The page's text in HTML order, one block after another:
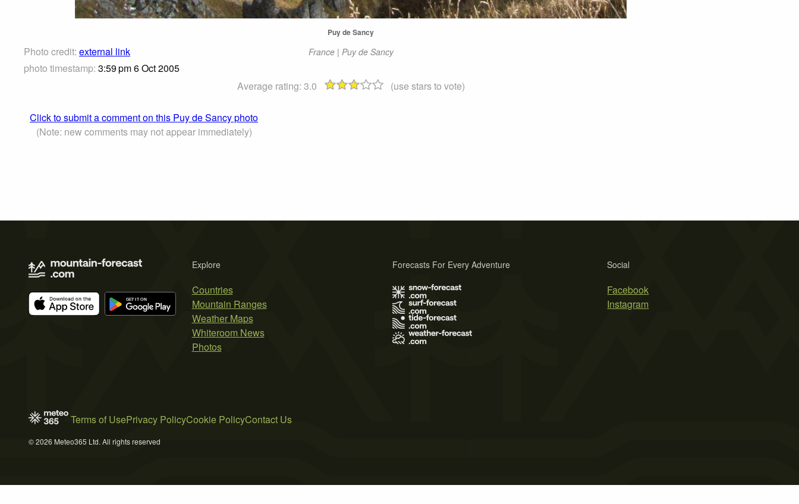
Photo credit: external link
photo timestamp: 3:59 pm 6 Oct 2005
Puy de Sancy
France | Puy de Sancy
Average rating: 3.0 (use stars to vote)
Click to submit a comment on this Puy de Sancy photo
(Note: new comments may not appear immediately)
Explore
Countries
Mountain Ranges
Weather Maps
Whiteroom News
Photos
Social
Facebook
Instagram
Forecasts For Every Adventure
Terms of UsePrivacy PolicyCookie PolicyContact Us
© 2026 Meteo365 Ltd. All rights reserved